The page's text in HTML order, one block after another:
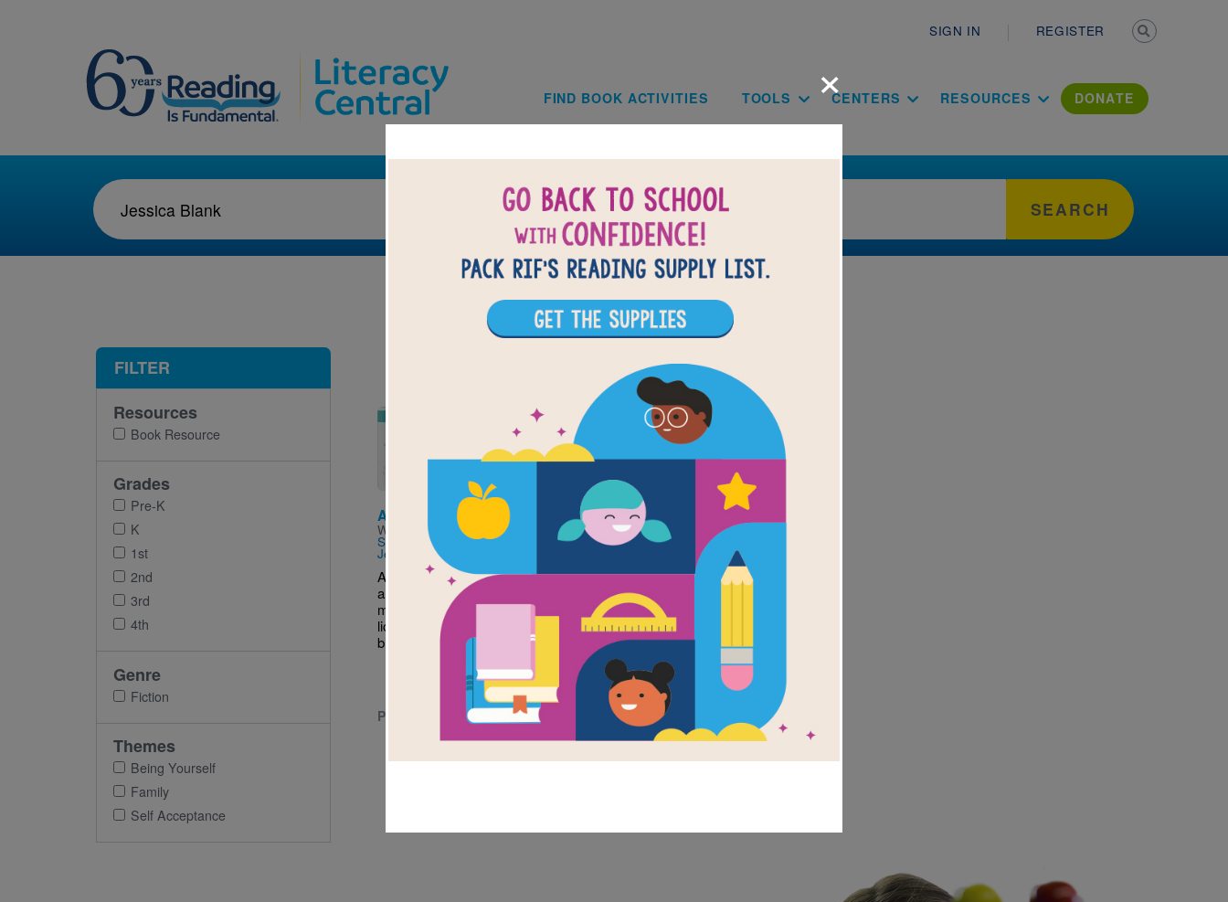
SIGN IN REGISTER
Main navigation
FIND BOOK ACTIVITIES TOOLS CENTERS RESOURCES DONATE
SEARCH
Image
Always Anjali
Written by Sheetal
Sheth and Illustrated by
Jessica Blank
Anjali and her friends
are excited to get
matching personalized
license plates for their
bikes. But...
PRE-K - 4TH
×
FILTER
Resources
Book Resource
Grades
Pre-K
K
1st
2nd
3rd
4th
Genre
Fiction
Themes
Being Yourself
Family
Self Acceptance